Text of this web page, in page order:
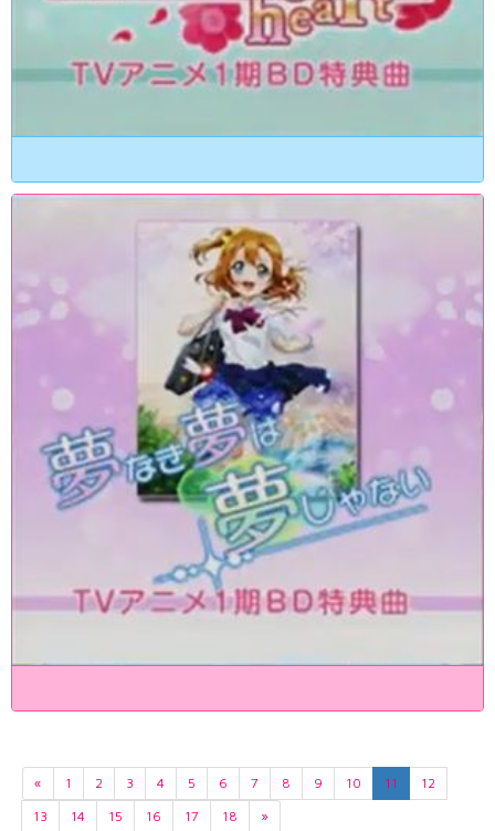
« 1 2 3 4 5 6 7 8 9 10 11
12
13
14 15 16 17 18 »